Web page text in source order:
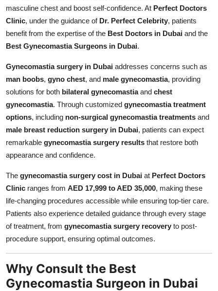
How To
Support Number
masculine chest and boost self-confidence. At Perfect Doctors
Clinic, under the guidance of Dr. Perfect Celebrity, patients
benefit from the expertise of the Best Doctors in Dubai and the
Best Gynecomastia Surgeons in Dubai.
Gynecomastia surgery in Dubai addresses concerns such as
man boobs, gyno chest, and male gynecomastia, providing
solutions for both bilateral gynecomastiaand chest
gynecomastia. Through customized gynecomastia treatment
options, including non-surgical gynecomastia treatments and
male breast reduction surgery in Dubai, patients can expect
remarkable gynecomastia surgery results that restore both
appearance and confidence.
The gynecomastia surgery cost in Dubai at Perfect Doctors
Clinic ranges from AED 17,999 to AED 35,000, making these
life-changing procedures accessible while ensuring top-tier care.
Patients also experience detailed guidance through every stage
of treatment, from gynecomastia surgery recovery to post-
procedure support, ensuring optimal outcomes.
Why Consult the Best
Gynecomastia Surgeon in Dubai